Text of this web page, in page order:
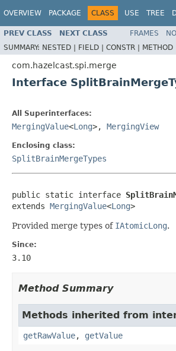
OVERVIEW PACKAGE CLASS USE TREE
PREV CLASS NEXT CLASS FRAMES
SUMMARY: NESTED | FIELD | CONSTR | METHOD
com.hazelcast.spi.merge
Interface
All Superinterfaces:
MergingValue<Long>, MergingView
Enclosing class:
SplitBrainMergeTypes
public static interface
extends MergingValue<Long>
Provided merge types of IAtomicLong.
Since:
3.10
Method Summary
Methods inherited from
getRawValue, getValue